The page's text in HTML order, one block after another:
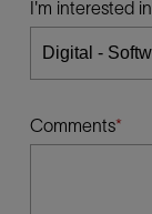
I'm interested in
Comments